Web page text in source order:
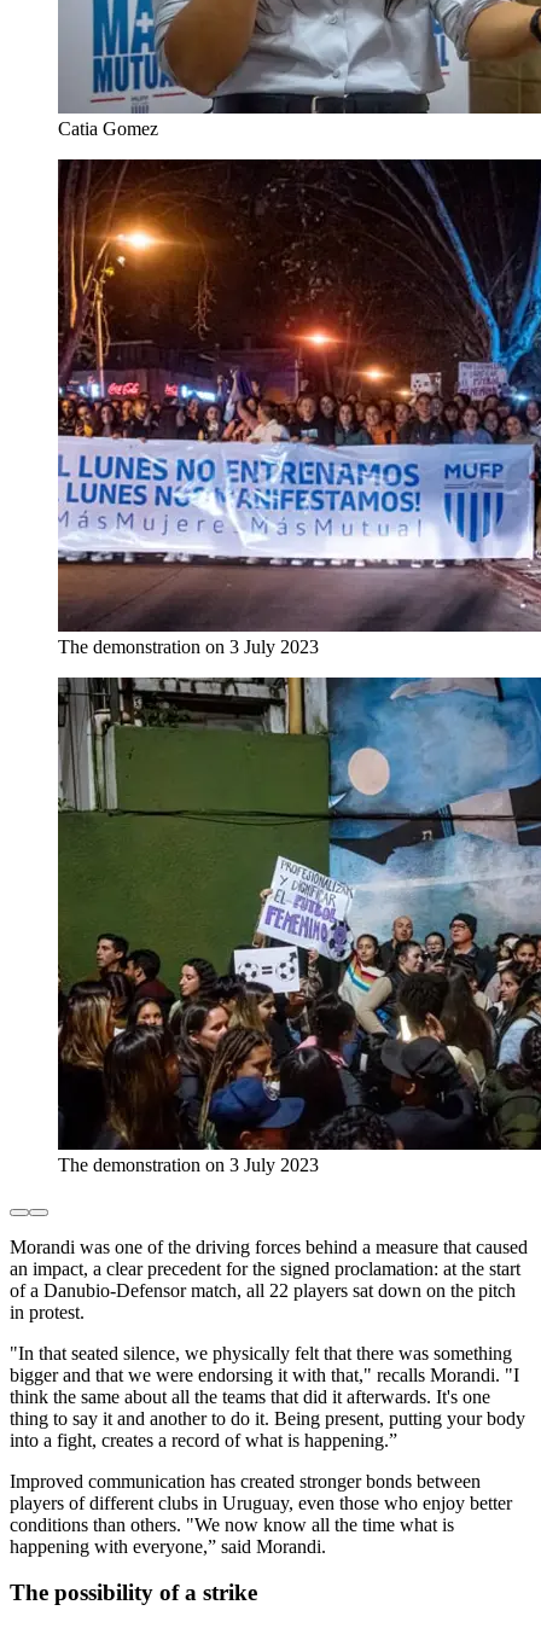
Catia Gomez
The demonstration on 3 July 2023
The demonstration on 3 July 2023
Morandi was one of the driving forces behind a measure that caused
an impact, a clear precedent for the signed proclamation: at the start
of a Danubio-Defensor match, all 22 players sat down on the pitch
in protest.
"In that seated silence, we physically felt that there was something
bigger and that we were endorsing it with that," recalls Morandi. "I
think the same about all the teams that did it afterwards. It's one
thing to say it and another to do it. Being present, putting your body
into a fight, creates a record of what is happening.”
Improved communication has created stronger bonds between
players of different clubs in Uruguay, even those who enjoy better
conditions than others. "We now know all the time what is
happening with everyone,” said Morandi.
The possibility of a strike